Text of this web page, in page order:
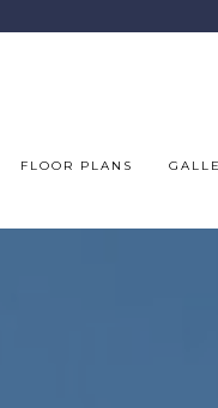
FLOOR PLANS